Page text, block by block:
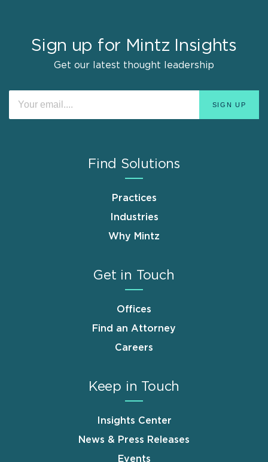
Sign up for Mintz Insights
Get our latest thought leadership
Find Solutions
Practices
Industries
Why Mintz
Get in Touch
Offices
Find an Attorney
Careers
Keep in Touch
Insights Center
News & Press Releases
Events